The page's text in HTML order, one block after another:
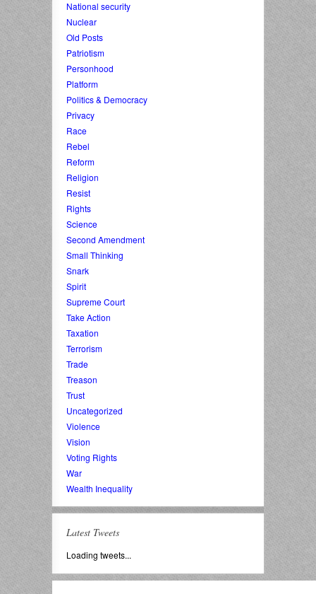
National security
Nuclear
Old Posts
Patriotism
Personhood
Platform
Politics & Democracy
Privacy
Race
Rebel
Reform
Religion
Resist
Rights
Science
Second Amendment
Small Thinking
Snark
Spirit
Supreme Court
Take Action
Taxation
Terrorism
Trade
Treason
Trust
Uncategorized
Violence
Vision
Voting Rights
War
Wealth Inequality
Latest Tweets
Loading tweets...